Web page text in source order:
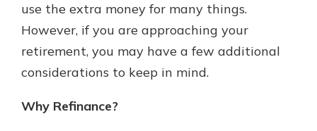
Explore Your Checking Account
Options
Managing your money is easy with
our checking accounts. Whether
one that earns you interest, you’ll
use the extra money for many things.
However, if you are approaching your
retirement, you may have a few additional
considerations to keep in mind.
Why Refinance?